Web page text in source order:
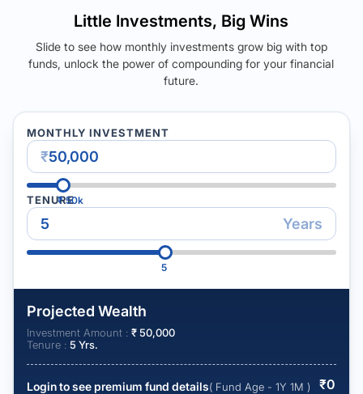
Little Investments, Big Wins
Slide to see how monthly investments grow big with top
funds, unlock the power of compounding for your financial
future.
MONTHLY INVESTMENT
₹
₹50k
TENURE
Years
5
Projected Wealth
Investment Amount : ₹50,000
Tenure : 5 Yrs.
Login to see premium fund details( Fund Age - 1Y 1M ) ₹0